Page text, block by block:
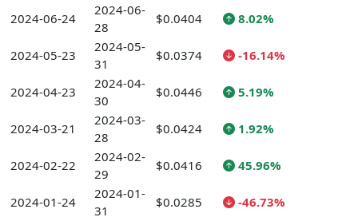
2024-06-24
2024-06-
28
$0.0404 8.02%
2024-05-23
2024-05-
31
$0.0374 -16.14%
2024-04-23
2024-04-
30
$0.0446 5.19%
2024-03-21
2024-03-
28
$0.0424 1.92%
2024-02-22
2024-02-
29
$0.0416 45.96%
2024-01-24
2024-01-
31
$0.0285 -46.73%